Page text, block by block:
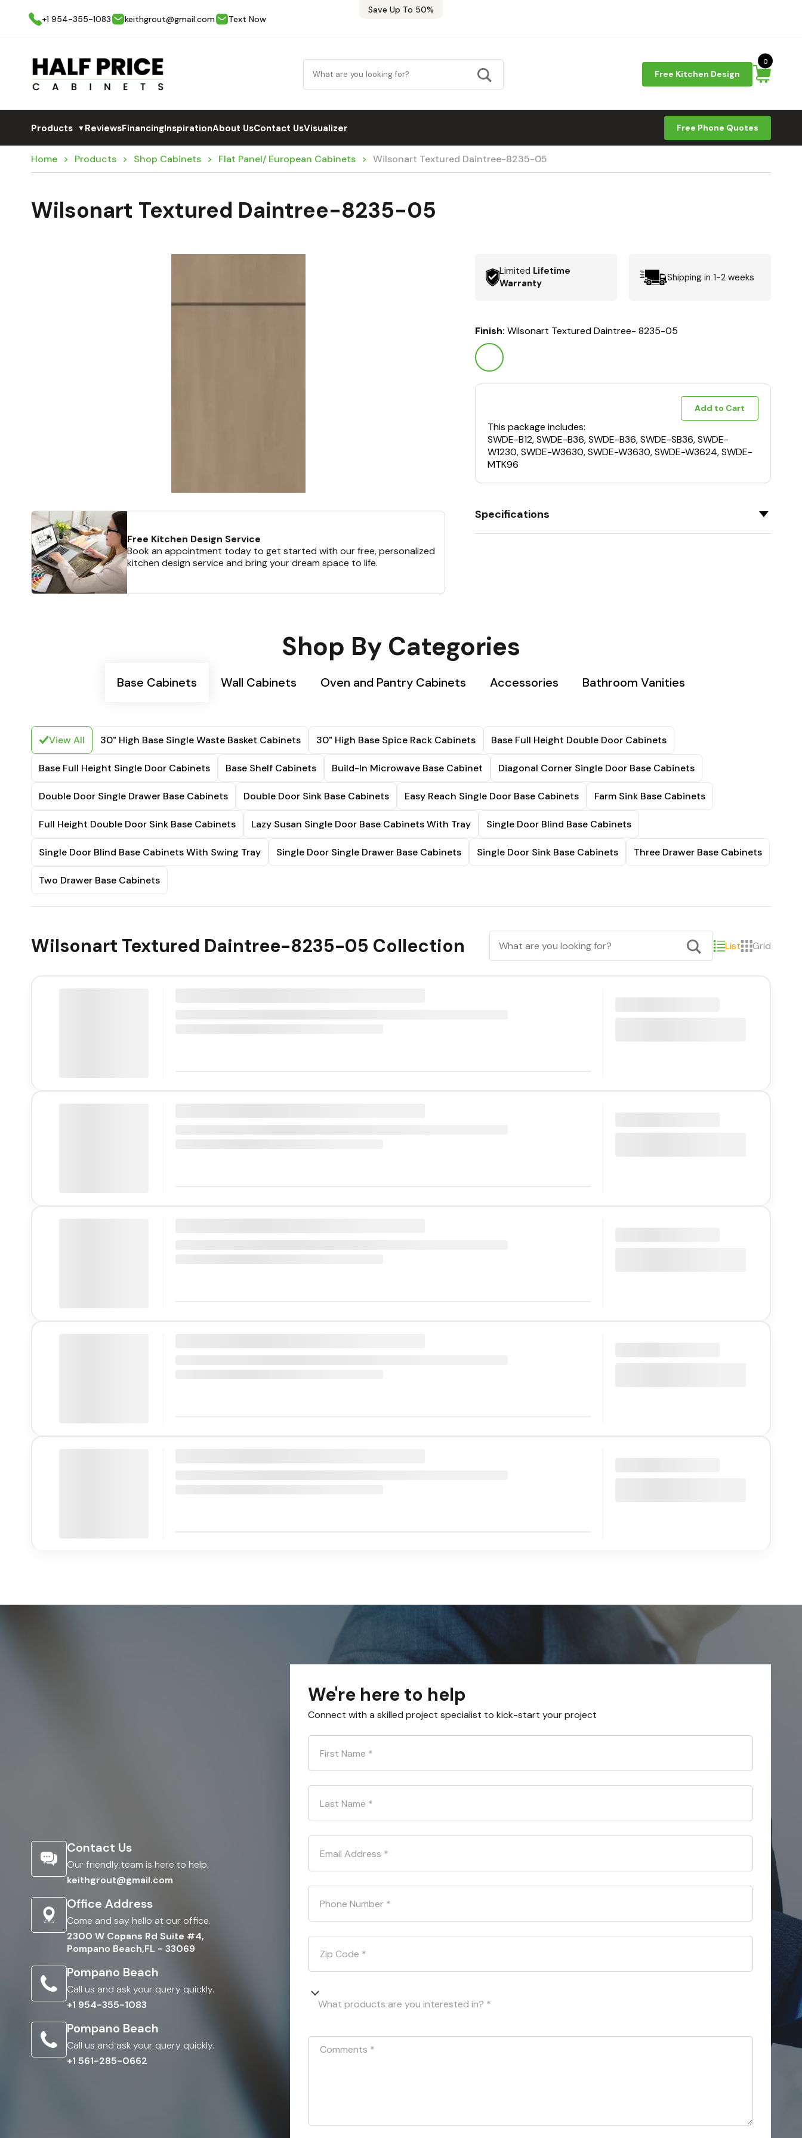
Save Up To 50%
+1 954-355-1083
keithgrout@gmail.com Text Now
Free Kitchen Design
0
Products ▼ReviewsFinancingInspirationAbout UsContact UsVisualizer Free Phone Quotes
Home Products Shop Cabinets Flat Panel/ European Cabinets Wilsonart Textured Daintree-8235-05
Wilsonart Textured Daintree-8235-05
Free Kitchen Design Service
Book an appointment today to get started with our free, personalized
kitchen design service and bring your dream space to life.
Limited Lifetime
Warranty
Shipping in 1-2 weeks
Finish:Wilsonart Textured Daintree- 8235-05
Add to Cart
This package includes:
SWDE-B12, SWDE-B36, SWDE-B36, SWDE-SB36, SWDE-
W1230, SWDE-W3630, SWDE-W3630, SWDE-W3624, SWDE-
MTK96
Specifications
Shop By Categories
Base Cabinets Wall Cabinets Oven and Pantry Cabinets Accessories Bathroom Vanities
View All 30" High Base Single Waste Basket Cabinets 30" High Base Spice Rack Cabinets Base Full Height Double Door Cabinets
Base Full Height Single Door Cabinets Base Shelf Cabinets Build-In Microwave Base Cabinet Diagonal Corner Single Door Base Cabinets
Double Door Single Drawer Base Cabinets Double Door Sink Base Cabinets Easy Reach Single Door Base Cabinets Farm Sink Base Cabinets
Full Height Double Door Sink Base Cabinets Lazy Susan Single Door Base Cabinets With Tray Single Door Blind Base Cabinets
Single Door Blind Base Cabinets With Swing Tray Single Door Single Drawer Base Cabinets Single Door Sink Base Cabinets Three Drawer Base Cabinets
Two Drawer Base Cabinets
Wilsonart Textured Daintree-8235-05 Collection List Grid
Contact Us
Our friendly team is here to help.
keithgrout@gmail.com
Office Address
Come and say hello at our office.
2300 W Copans Rd Suite #4,
Pompano Beach,FL - 33069
Pompano Beach
Call us and ask your query quickly.
+1 954-355-1083
Pompano Beach
Call us and ask your query quickly.
+1 561-285-0662
We're here to help
Connect with a skilled project specialist to kick-start your project
First Name *
Last Name *
Email Address *
Phone Number *
Zip Code *
What products are you interested in? *
Comments *